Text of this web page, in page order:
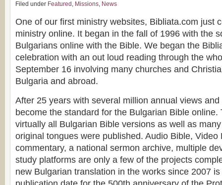
Filed under Featured , Missions, News
One of our first ministry websites, Bibliata.com just
ministry online. It began in the fall of 1996 with the
Bulgarians online with the Bible. We began the
celebration with an out loud reading through the
September 16 involving many churches and
Bulgaria and abroad.
After 25 years with several million annual views
become the standard for the Bulgarian Bible online.
virtually all Bulgarian Bible versions as well as
original tongues were published. Audio Bible, Video
commentary, a national sermon archive, multiple
study platforms are only a few of the projects
new Bulgarian translation in the works since 2007